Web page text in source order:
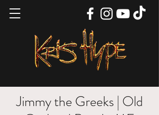
Jimmy the Greeks | Old